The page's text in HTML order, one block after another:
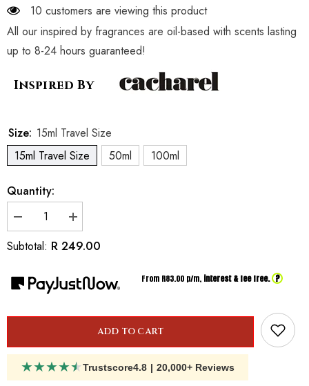
10 customers are viewing this product
All our inspired by fragrances are oil-based with scents lasting
up to 8-24 hours guaranteed!
Inspired By
Size: 15ml Travel Size
15ml Travel Size
50ml 100ml
Quantity:
Decrease
quantity
for
Inspired
Anais
Increase
quantity
for
Inspired
Anais
Subtotal: R 249.00
From R83.00 p/m, interest & fee free. ?
ADD TO CART
★★★★★Trustscore4.8 | 20,000+ Reviews